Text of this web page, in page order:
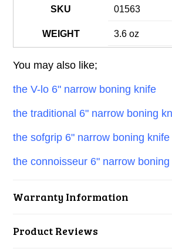
SKU 01563
WEIGHT 3.6 oz
You may also like;
the V-lo 6" narrow boning knife
the traditional 6" narrow boning
the sofgrip 6" narrow boning knife
the connoisseur 6" narrow
Warranty Information
Product Reviews